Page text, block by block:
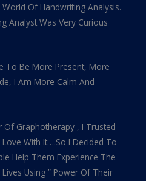
Of Handwriting Analysis.
Analyst Was Very Curious
To Be More Present, More
I Am More Calm And
Of Graphotherapy , I Trusted
With It….So I Decided To
Help Them Experience The
Using ” Power Of Their